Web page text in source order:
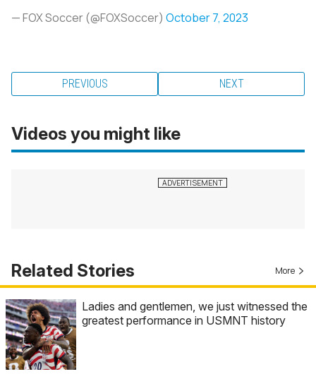
— FOX Soccer (@FOXSoccer) October 7, 2023
PREVIOUS NEXT
Videos you might like
Related Stories More
Ladies and gentlemen, we just witnessed the
greatest performance in USMNT history